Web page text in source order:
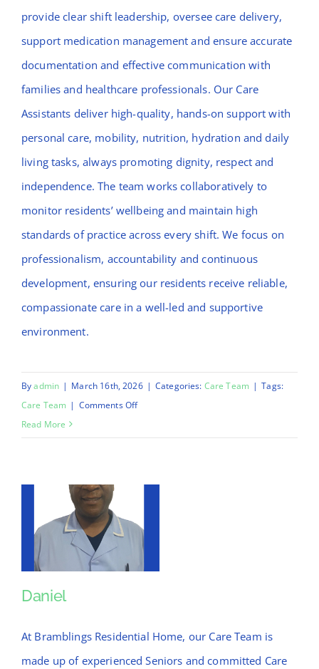
provide clear shift leadership, oversee care delivery,
support medication management and ensure accurate
documentation and effective communication with
families and healthcare professionals. Our Care
Assistants deliver high-quality, hands-on support with
personal care, mobility, nutrition, hydration and daily
living tasks, always promoting dignity, respect and
independence. The team works collaboratively to
monitor residents’ wellbeing and maintain high
standards of practice across every shift. We focus on
professionalism, accountability and continuous
development, ensuring our residents receive reliable,
compassionate care in a well-led and supportive
environment.
Byadmin | March 16th, 2026 | Categories: Care Team | Tags:
Care Team | Comments Offon
Read More
Daniel
At Bramblings Residential Home, our Care Team is
made up of experienced Seniors and committed Care